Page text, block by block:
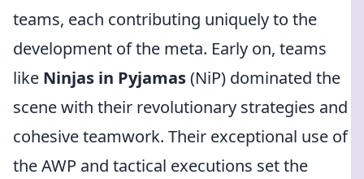
teams, each contributing uniquely to the
development of the meta. Early on, teams
like Ninjas in Pyjamas(NiP) dominated the
scene with their revolutionary strategies and
cohesive teamwork. Their exceptional use of
the AWP and tactical executions set the